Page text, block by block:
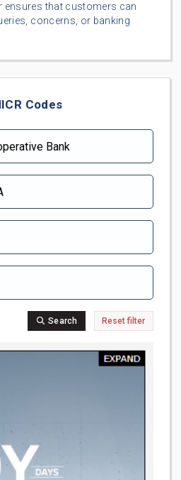
ensures that customers can
concerns, or banking
Codes
Search Reset filter